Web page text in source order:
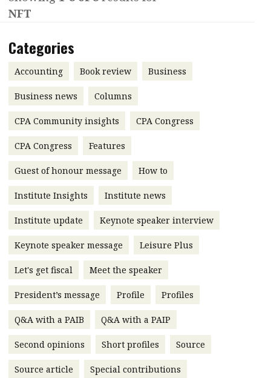
Contents
Features
Accounting
Business
Profile
Meet the speaker
Second opinions
leadership
Profiles
Q&A with a PAIB
Q&A with a PAIP
Young member of
the month
Technical articles
Technical news
Institute update
President’s
message
Institute news
Business news
More
Interview with Webster Ng:
Meeting the moment
HKFRS 18 is coming. Is Hong
Kong ready?
Forever young
NFT
Categories
Accounting Book review Business
Business news Columns
CPA Community insights CPA Congress
CPA Congress Features
Guest of honour message How to
Institute Insights Institute news
Institute update Keynote speaker interview
Keynote speaker message Leisure Plus
Let's get fiscal Meet the speaker
President’s message Profile Profiles
Q&A with a PAIB Q&A with a PAIP
Second opinions Short profiles Source
Source article Special contributions